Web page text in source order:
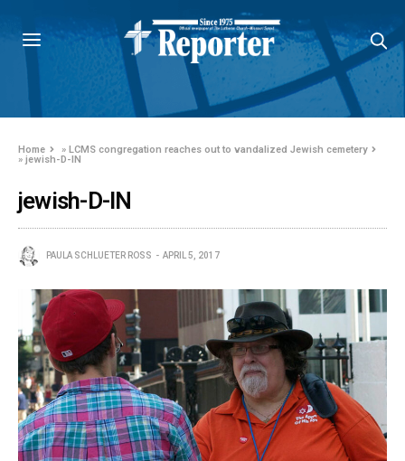
Home »LCMS congregation reaches out to vandalized Jewish cemetery
»jewish-D-IN
jewish-D-IN
PAULA SCHLUETER ROSS APRIL 5, 2017